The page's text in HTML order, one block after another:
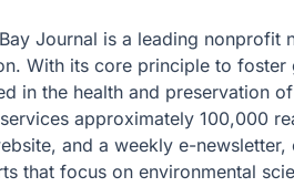
Journal is a leading
With its core principle to
in the health and preservation
approximately 100,000
and a weekly e-
that focus on environmental